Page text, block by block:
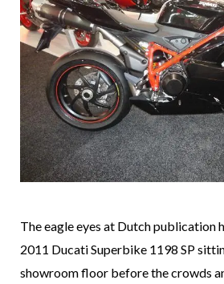
The eagle eyes at Dutch publication
2011 Ducati Superbike 1198 SP
showroom floor before the crowds